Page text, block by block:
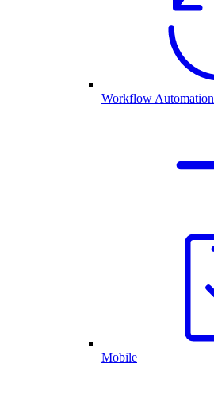
Workflow Automation
Mobile